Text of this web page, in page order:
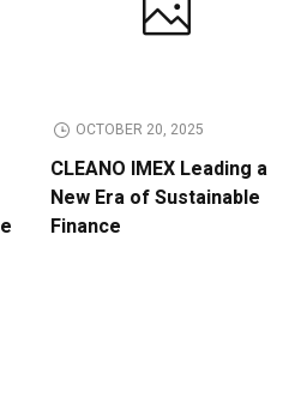
OCTOBER 20, 2025
CLEANO IMEX Leading a
New Era of Sustainable
Finance